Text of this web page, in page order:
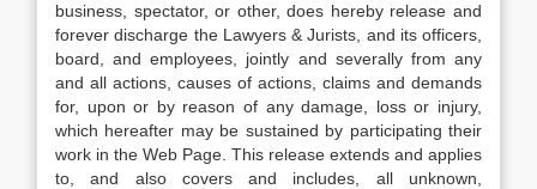
business, spectator, or other, does hereby release and
forever discharge the Lawyers & Jurists, and its officers,
board, and employees, jointly and severally from any
and all actions, causes of actions, claims and demands
for, upon or by reason of any damage, loss or injury,
which hereafter may be sustained by participating their
work in the Web Page. This release extends and applies
to, and also covers and includes, all unknown,